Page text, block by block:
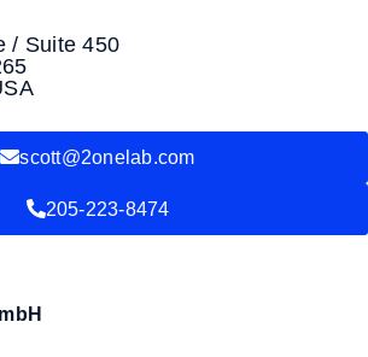
/ Suite 450
scott@2onelab.com
205-223-8474